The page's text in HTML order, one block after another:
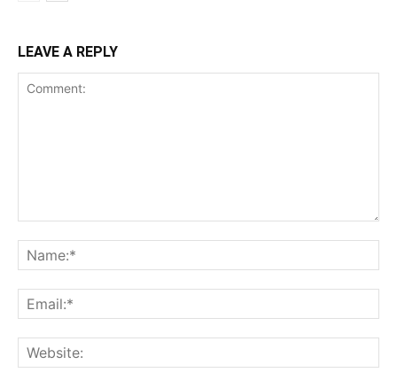
LEAVE A REPLY